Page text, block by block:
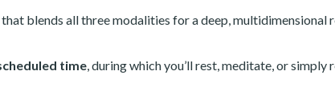
blends all three modalities for a deep, multidimensional
time , during which you’ll rest, meditate, or